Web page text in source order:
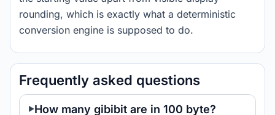
rounding, which is exactly what a deterministic
conversion engine is supposed to do.
Frequently asked questions
How many gibibit are in 100 byte?